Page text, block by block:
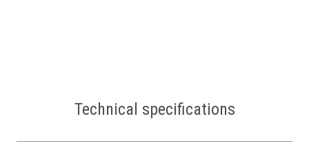
Technical specifications